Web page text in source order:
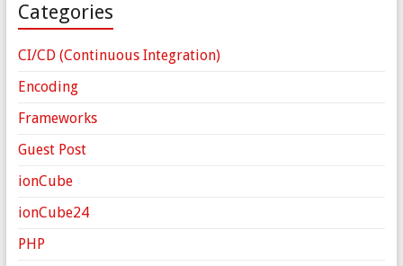
Categories
CI/CD (Continuous Integration)
Encoding
Frameworks
Guest Post
ionCube
ionCube24
PHP